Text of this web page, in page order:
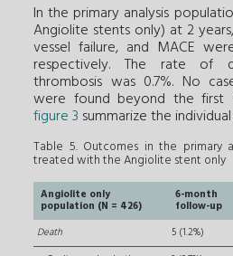
In the primary analysis
Angiolite stents only) at 2
vessel failure, and MACE
respectively. The rate of
thrombosis was 0.7%. No
were found beyond the first
figure 3 summarize the
Table 5. Outcomes in the primary
treated with the Angiolite stent only
Angiolite only
population (N = 426)
6-month
follow-up
Death
5 (1.2%)